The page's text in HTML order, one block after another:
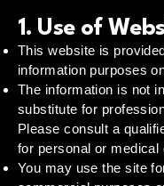
1. Use of
This website is
information purposes
The information is not
substitute for
Please consult a
for personal or medical
You may use the site